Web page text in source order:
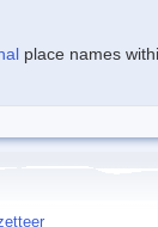
place names